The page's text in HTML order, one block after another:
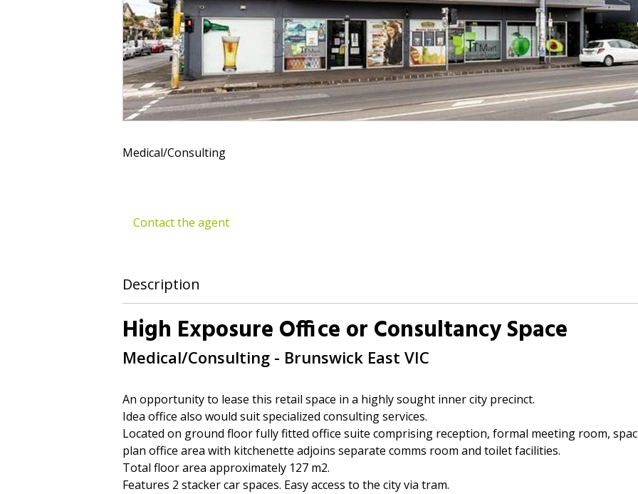
Medical/Consulting
Contact the agent
Description
High Exposure Office or Consultancy Space
Medical/Consulting - Brunswick East VIC
An opportunity to lease this retail space in a highly sought inner city precinct.
Idea office also would suit specialized consulting services.
Located on ground floor fully fitted office suite comprising reception, formal meeting room,
plan office area with kitchenette adjoins separate comms room and toilet facilities.
Total floor area approximately 127 m2.
Features 2 stacker car spaces. Easy access to the city via tram.